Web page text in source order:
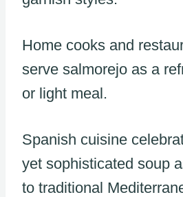
Home cooks and
serve salmorejo as a
or light meal.
Spanish cuisine
yet sophisticated soup
to traditional